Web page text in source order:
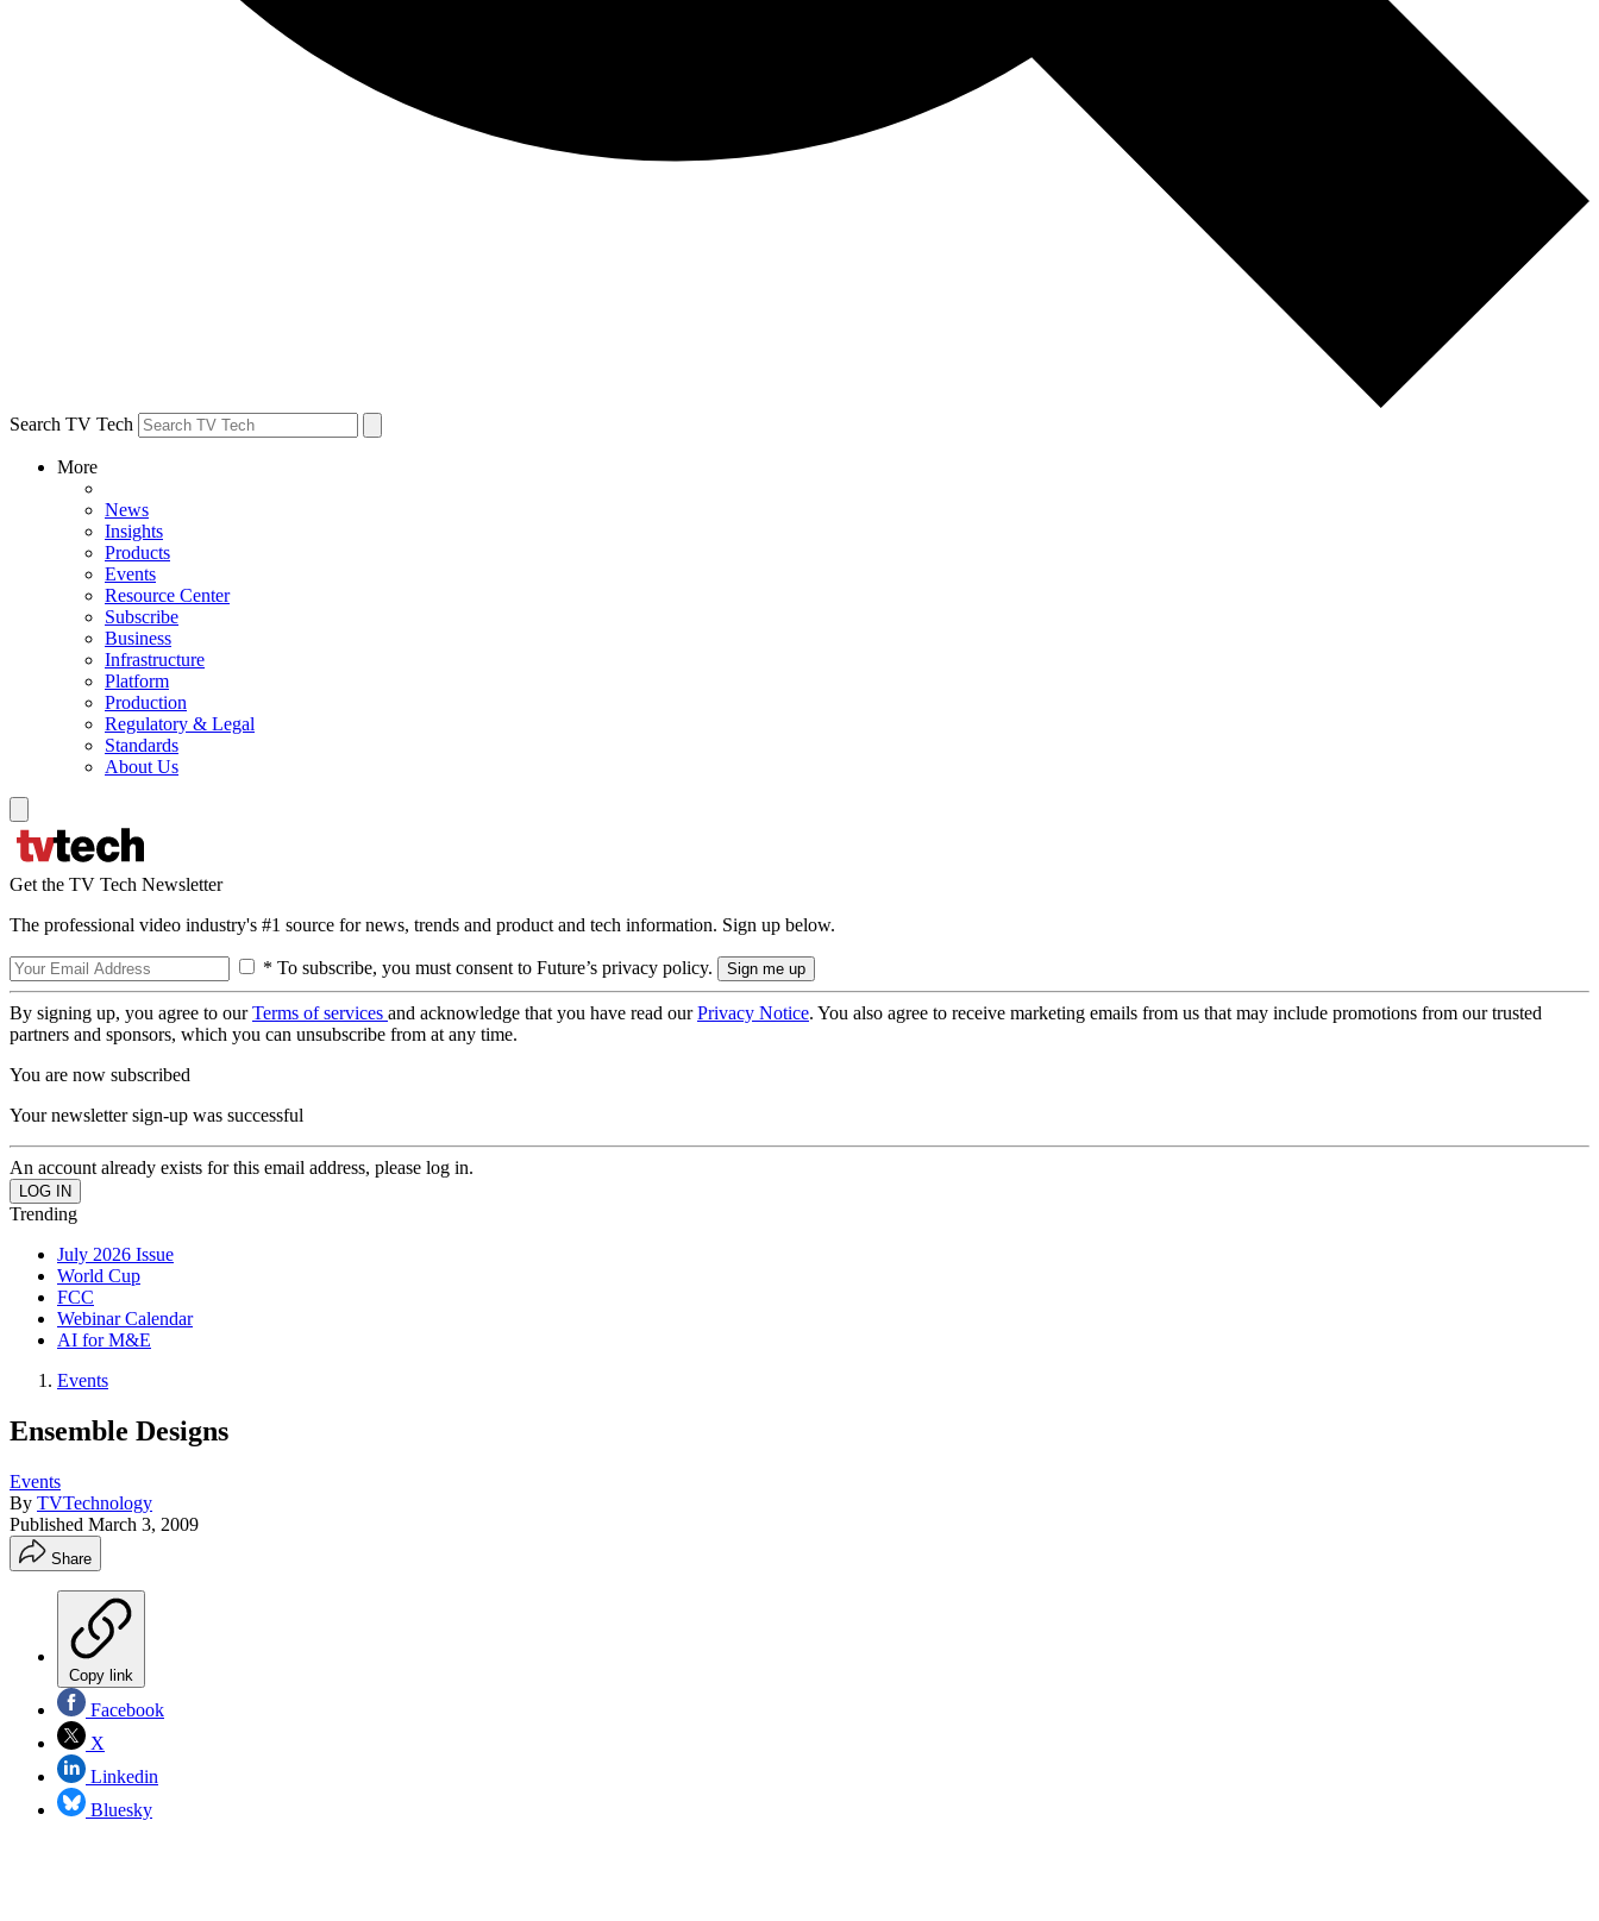
Search TV Tech
More
News
Insights
Products
Events
Resource Center
Subscribe
Business
Infrastructure
Platform
Production
Regulatory & Legal
Standards
About Us
Get the TV Tech Newsletter
The professional video industry's #1 source for news, trends and product and tech information. Sign up below.
* To subscribe, you must consent to Future’s privacy policy.
By signing up, you agree to ourTerms of services and acknowledge that you have read ourPrivacy Notice. You also agree to receive marketing emails from us that may include promotions from our trusted
partners and sponsors, which you can unsubscribe from at any time.
You are now subscribed
Your newsletter sign-up was successful
An account already exists for this email address, please log in.
Trending
July 2026 Issue
World Cup
FCC
Webinar Calendar
AI for M&E
Events
Ensemble Designs
Events
By TVTechnology
Published March 3, 2009
Share
Copy link
Facebook
X
Linkedin
Bluesky